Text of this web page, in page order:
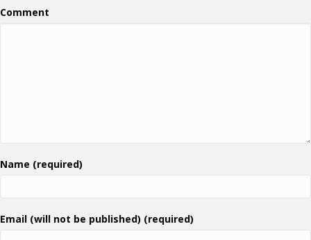
Comment
Name (required)
Email (will not be published) (required)